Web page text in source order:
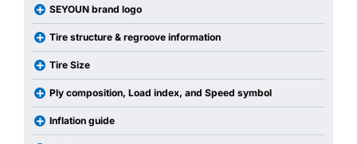
SEYOUN brand logo
Tire structure & regroove information
Tire Size
Ply composition, Load index, and Speed symbol
Inflation guide